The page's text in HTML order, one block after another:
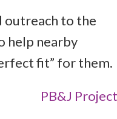
outreach to the
help nearby
fit” for them.